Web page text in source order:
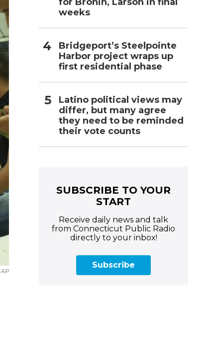
AP
weeks
Bridgeport’s Steelpointe
Harbor project wraps up
first residential phase
Latino political views may
differ, but many agree
they need to be reminded
their vote counts
SUBSCRIBE TO YOUR
START
Receive daily news and talk
from Connecticut Public Radio
directly to your inbox!
Subscribe